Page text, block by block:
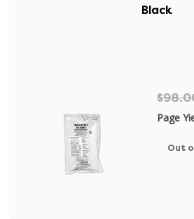
Black
Page
Out